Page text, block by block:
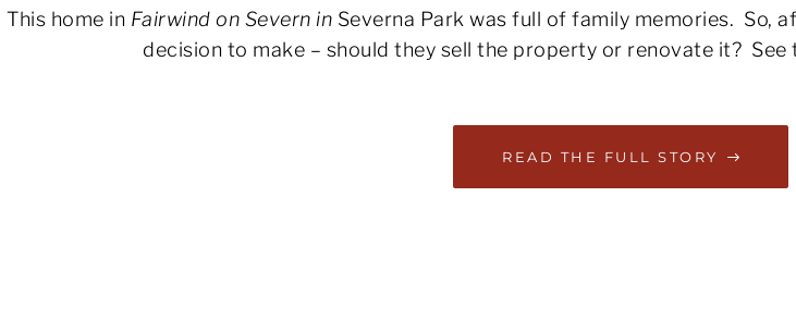
This home in Fairwind on Severn in Severna Park was full of family memories. So,
decision to make – should they sell the property or renovate it?
READ THE FULL STORY